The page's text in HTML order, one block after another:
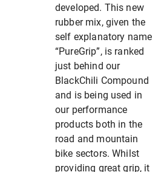
developed. This new
rubber mix, given the
self explanatory name
“PureGrip”, is ranked
just behind our
BlackChili Compound
and is being used in
our performance
products both in the
road and mountain
bike sectors. Whilst
providing great grip, it